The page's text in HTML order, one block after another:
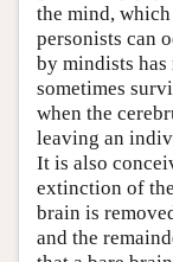
the mind,
personists can
by mindists has
sometimes
when the
leaving an
It is also
extinction of
brain is
and the